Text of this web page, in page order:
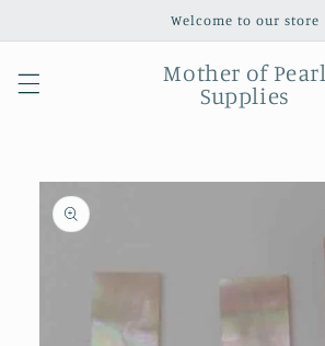
Welcome to our store
Mother of Pearl
Supplies
Skip to
product
information